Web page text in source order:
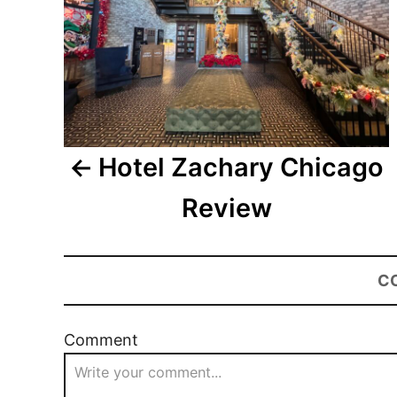
Hotel Zachary Chicago
Review
Comment